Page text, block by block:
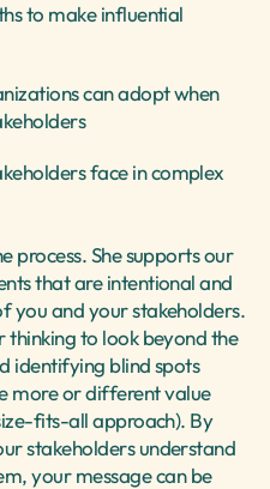
to make influential
can adopt when
face in complex
process. She supports our
that are intentional and
you and your stakeholders.
thinking to look beyond the
identifying blind spots
more or different value
fits-all approach). By
stakeholders understand
your message can be